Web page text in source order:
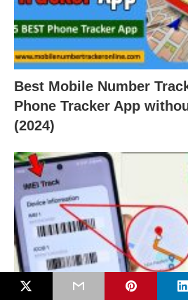
Best Mobile Number
Phone Tracker App
(2024)